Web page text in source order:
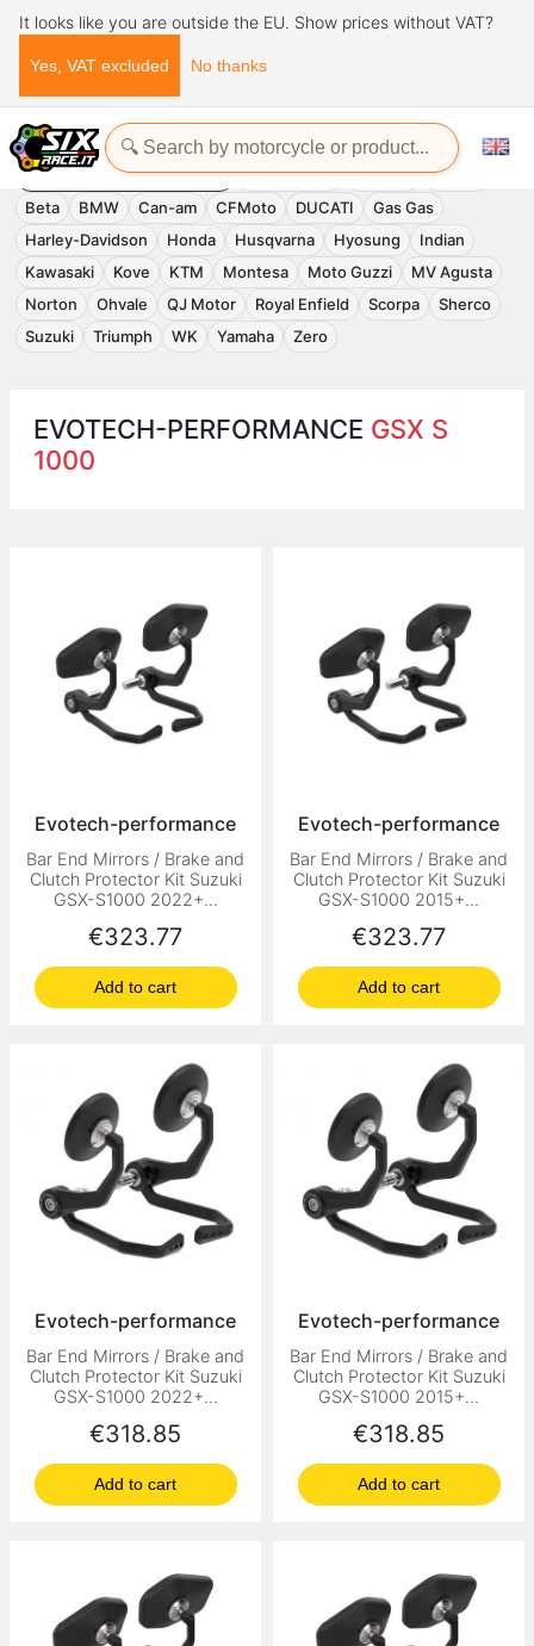
It looks like you are outside the EU. Show prices without VAT?
Yes, VAT excluded No thanks
Home Evotech-Performance
EVOTECH-PERFORMANCE Accessories APRILIA
Benelli
Beta
BMW Can-am CFMoto DUCATI
Gas Gas
Harley-Davidson
Honda Husqvarna Hyosung
Indian
Kawasaki
Kove KTM Montesa Moto Guzzi
MV Agusta
Norton
Ohvale QJ Motor Royal Enfield Scorpa
Sherco
Suzuki
Triumph WK Yamaha Zero
EVOTECH-PERFORMANCE GSX S
1000
Evotech-performance
Bar End Mirrors / Brake and
Clutch Protector Kit Suzuki
GSX-S1000 2022+...
Price
€323.77
Add to cart
Evotech-performance
Bar End Mirrors / Brake and
Clutch Protector Kit Suzuki
GSX-S1000 2015+...
Price
€323.77
Add to cart
Evotech-performance
Bar End Mirrors / Brake and
Clutch Protector Kit Suzuki
GSX-S1000 2022+...
Price
€318.85
Add to cart
Evotech-performance
Bar End Mirrors / Brake and
Clutch Protector Kit Suzuki
GSX-S1000 2015+...
Price
€318.85
Add to cart